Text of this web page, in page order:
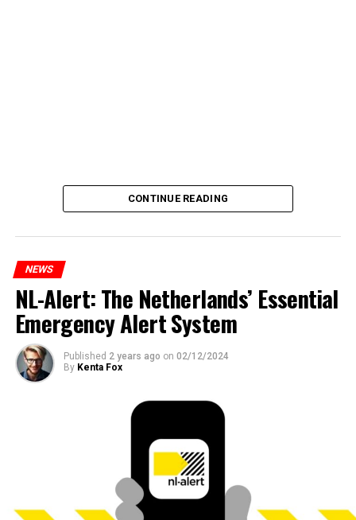
CONTINUE READING
NEWS
NL-Alert: The Netherlands’ Essential
Emergency Alert System
Published 2 years ago on 02/12/2024
By Kenta Fox